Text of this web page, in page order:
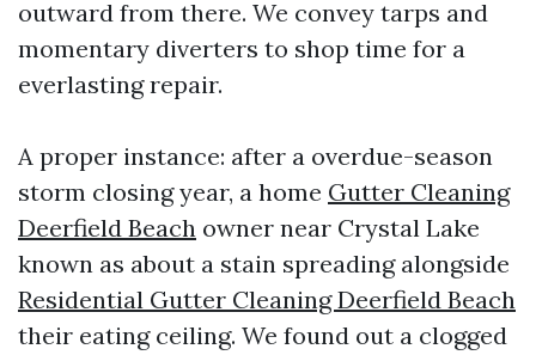
outward from there. We convey tarps and
momentary diverters to shop time for a
everlasting repair.
A proper instance: after a overdue-season
storm closing year, a home Gutter Cleaning
Deerfield Beach owner near Crystal Lake
known as about a stain spreading alongside
Residential Gutter Cleaning Deerfield Beach
their eating ceiling. We found out a clogged